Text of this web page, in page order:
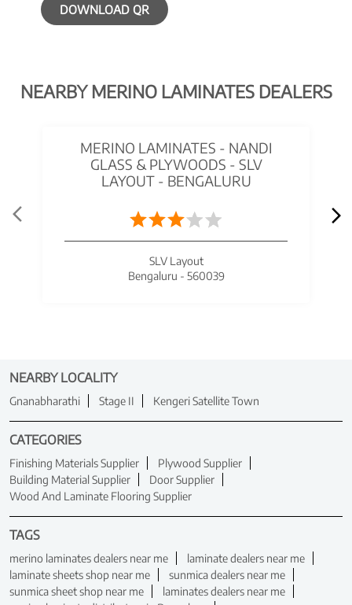
DOWNLOAD QR
NEARBY MERINO LAMINATES DEALERS
MERINO LAMINATES - NANDI
GLASS & PLYWOODS - SLV
LAYOUT - BENGALURU
SLV Layout
Bengaluru - 560039
NEARBY LOCALITY
Gnanabharathi Stage II Kengeri Satellite Town
CATEGORIES
Finishing Materials Supplier
Plywood Supplier
Building Material Supplier
Door Supplier
Wood And Laminate Flooring Supplier
TAGS
merino laminates dealers near me
laminate dealers near me
laminate sheets shop near me
sunmica dealers near me
sunmica sheet shop near me
laminates dealers near me